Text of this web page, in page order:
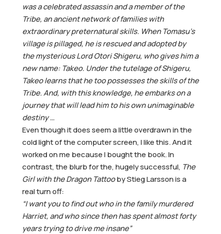
was a celebrated assassin and a member of the
Tribe, an ancient network of families with
extraordinary preternatural skills. When Tomasu’s
village is pillaged, he is rescued and adopted by
the mysterious Lord Otori Shigeru, who gives him a
new name: Takeo. Under the tutelage of Shigeru,
Takeo learns that he too possesses the skills of the
Tribe. And, with this knowledge, he embarks on a
journey that will lead him to his own unimaginable
destiny …
Even though it does seem a little overdrawn in the
cold light of the computer screen, I like this. And it
worked on me because I bought the book. In
contrast, the blurb for the, hugely successful, The
Girl with the Dragon Tattooby Stieg Larsson is a
real turn off:
“I want you to find out who in the family murdered
Harriet, and who since then has spent almost forty
years trying to drive me insane”